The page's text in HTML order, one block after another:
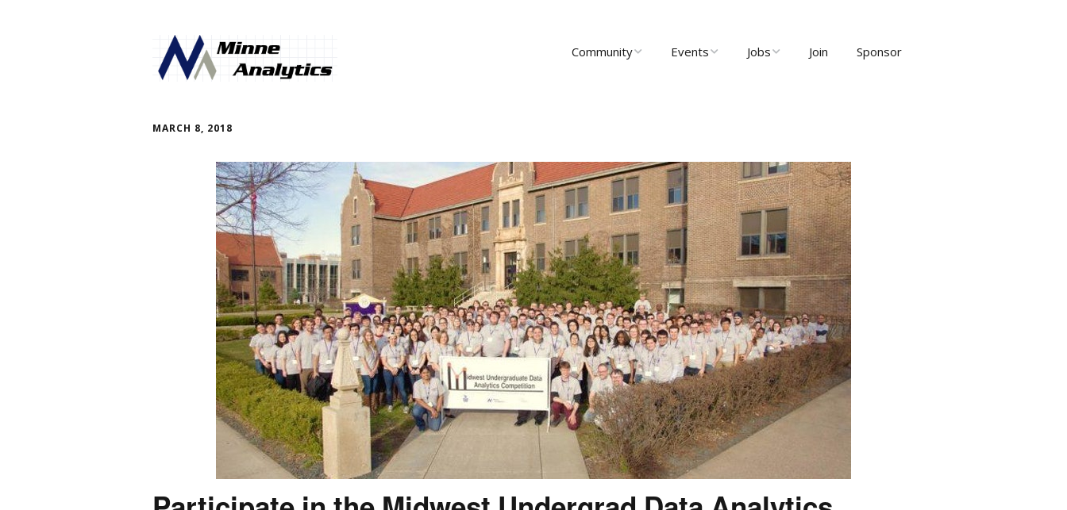
Community
Scholarships
Startups
Leadership
Events
Community and User
Group Meetups
Jobs
Recruiter Dashboard
Join Sponsor
MARCH 8, 2018